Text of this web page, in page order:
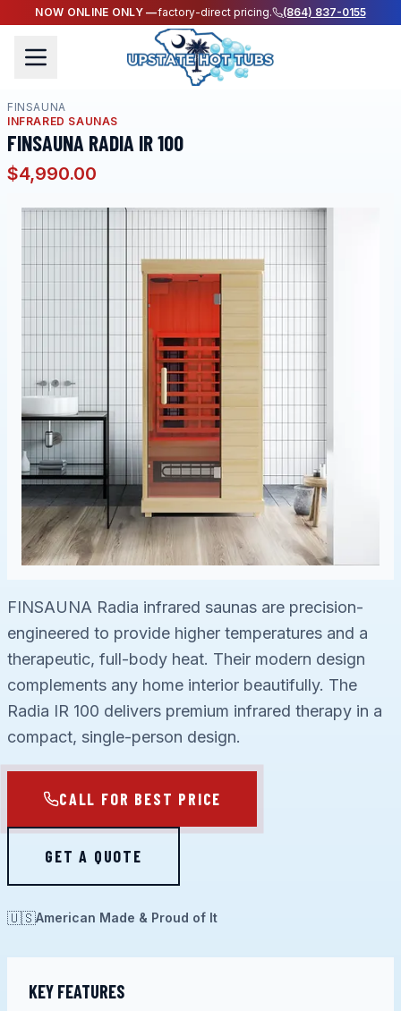
NOW ONLINE ONLY —factory-direct pricing. (864) 837-0155
FINSAUNA
INFRARED SAUNAS
FINSAUNA RADIA IR 100
$4,990.00
FINSAUNA Radia infrared saunas are precision-
engineered to provide higher temperatures and a
therapeutic, full-body heat. Their modern design
complements any home interior beautifully. The
Radia IR 100 delivers premium infrared therapy in a
compact, single-person design.
CALL FOR BEST PRICE
GET A QUOTE
🇺🇸American Made & Proud of It
KEY FEATURES